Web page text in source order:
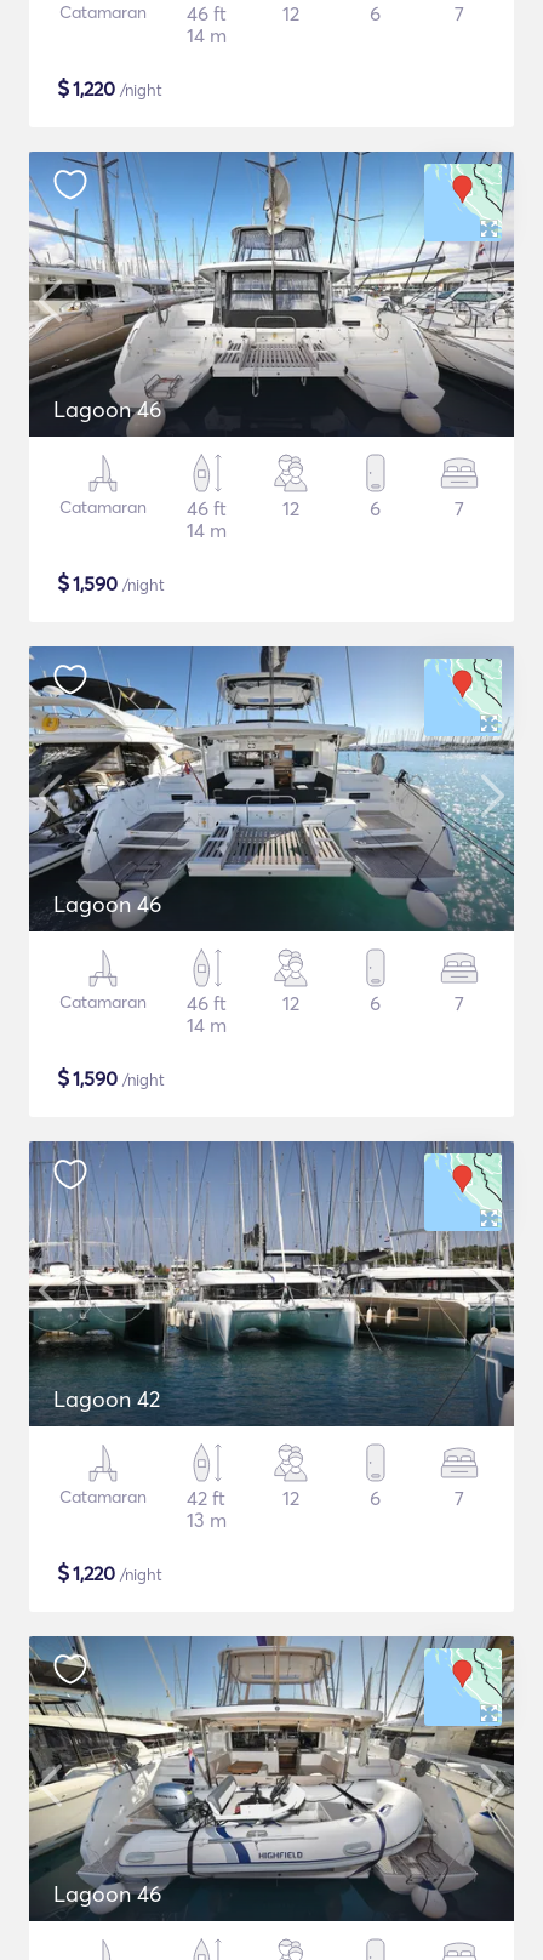
Catamaran
46 ft
14 m
12 6 7
$1,220 /night
Lagoon 46
Catamaran
46 ft
14 m
12 6 7
$1,590 /night
Lagoon 46
Catamaran
46 ft
14 m
12 6 7
$1,590 /night
Lagoon 42
Catamaran
42 ft
13 m
12 6 7
$1,220 /night
Lagoon 46